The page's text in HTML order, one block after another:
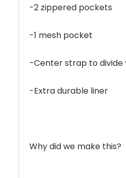
-2 zippered pockets
-1 mesh pocket
-Center strap to divide
-Extra durable liner
Why did we make this?